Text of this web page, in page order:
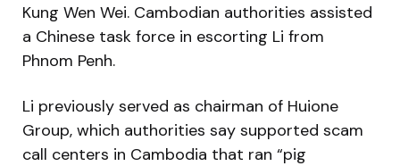
Kung Wen Wei. Cambodian authorities assisted
a Chinese task force in escorting Li from
Phnom Penh.
Li previously served as chairman of Huione
Group, which authorities say supported scam
call centers in Cambodia that ran “pig